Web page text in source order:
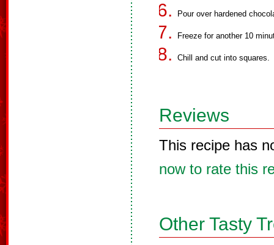
Pour over hardened
Freeze for another 10
Chill and cut into squares.
Reviews
This recipe has
now to rate this
Other Tasty